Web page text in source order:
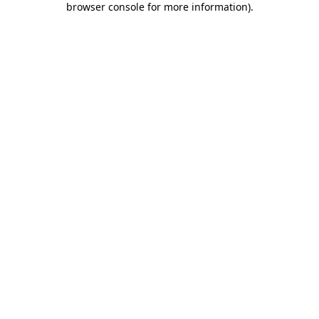
browser console for more information).